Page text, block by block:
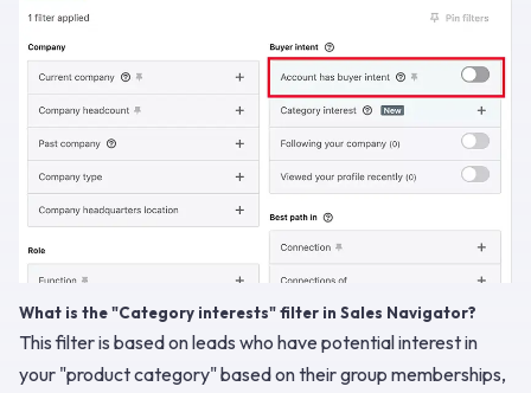
What is the "Category interests" filter in Sales Navigator?
This filter is based on leads who have potential interest in
your "product category" based on their group memberships,